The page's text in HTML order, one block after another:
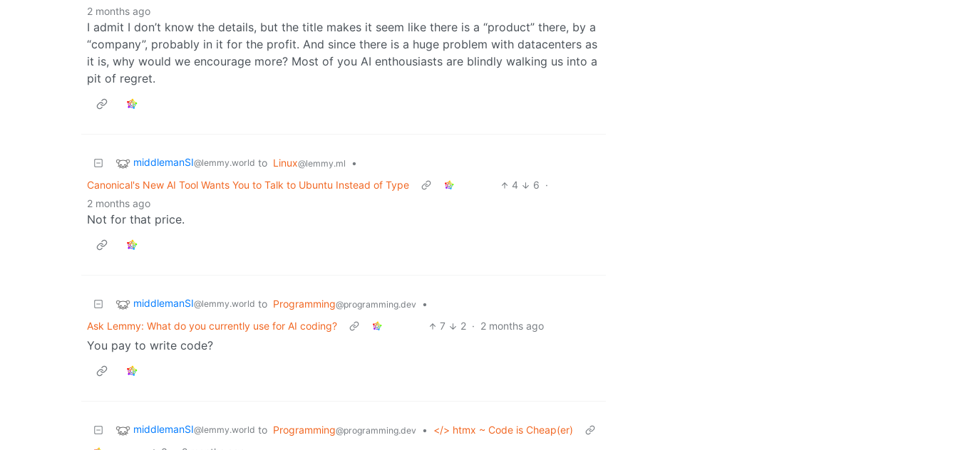
2 months ago
I admit I don’t know the details, but the title makes it seem like there is a “product” there, by a
“company”, probably in it for the profit. And since there is a huge problem with datacenters as
it is, why would we encourage more? Most of you AI enthousiasts are blindly walking us into a
pit of regret.
middlemanSI@lemmy.world to Linux@lemmy.ml
•
Canonical's New AI Tool Wants You to Talk to Ubuntu Instead of Type
4 6 ·
2 months ago
Not for that price.
middlemanSI@lemmy.world to Programming@programming.dev
•
Ask Lemmy: What do you currently use for AI coding?
7 2 · 2 months ago
You pay to write code?
middlemanSI@lemmy.world to Programming@programming.dev •
</> htmx ~ Code is Cheap(er)